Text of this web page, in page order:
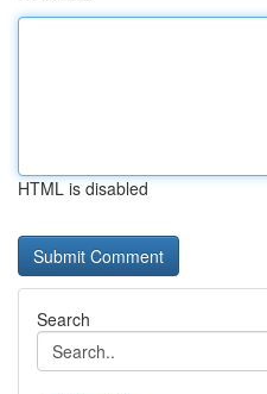
HTML is disabled
Search